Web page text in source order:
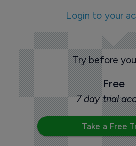
Login to your
Try before
Free
7 day trial
Take a Free